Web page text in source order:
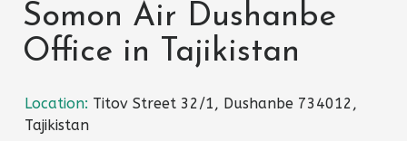
Somon Air Dushanbe
Office in Tajikistan
Location: Titov Street 32/1, Dushanbe 734012,
Tajikistan